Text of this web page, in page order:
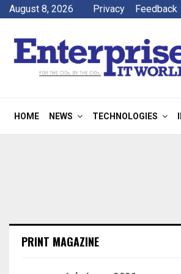
August 8, 2026 Privacy Feedback
HOME NEWS TECHNOLOGIES
PRINT MAGAZINE